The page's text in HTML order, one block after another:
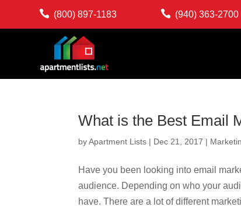
 (800) 897-1183  (940) 363-2700
What is the Best Email
byApartment Lists | Dec 21, 2017 |
Have you been looking into email
audience. Depending on who your
have. There are a lot of different